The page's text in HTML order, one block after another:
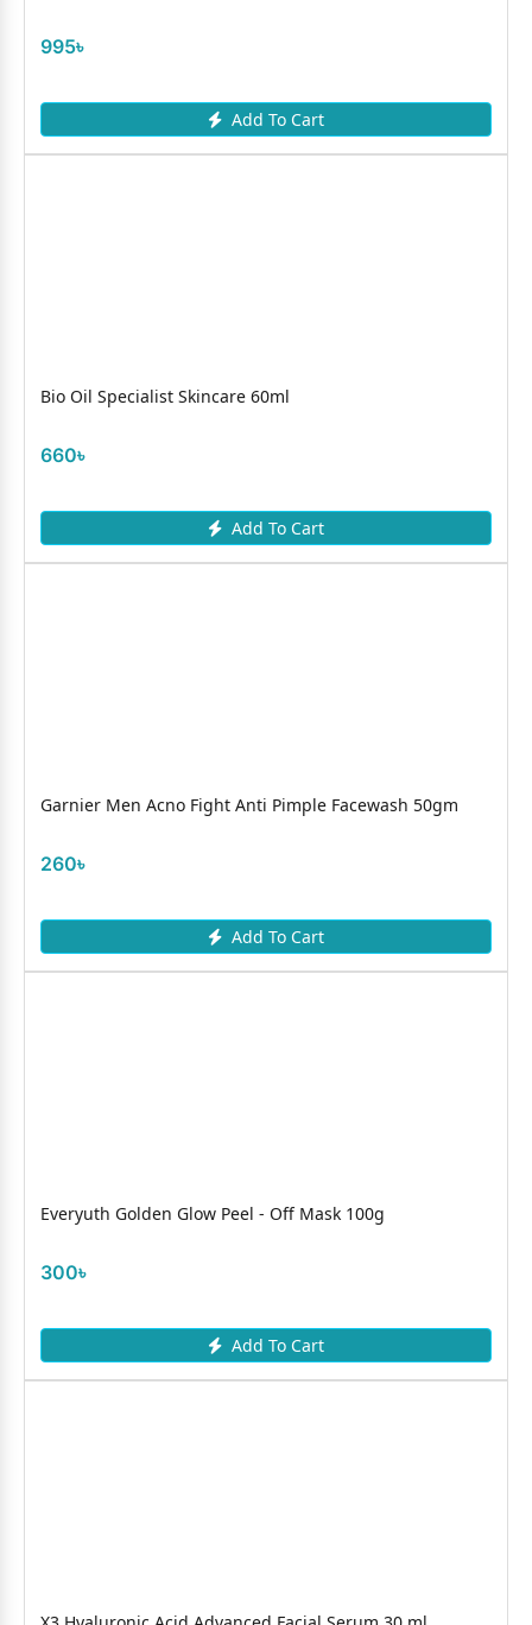
995৳
Add To Cart
Bio Oil Specialist Skincare 60ml
660৳
Add To Cart
Garnier Men Acno Fight Anti Pimple Facewash 50gm
260৳
Add To Cart
Everyuth Golden Glow Peel - Off Mask 100g
300৳
Add To Cart